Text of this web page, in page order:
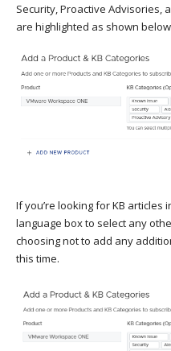
Security, Proactive Advisories,
are highlighted as shown
If you’re looking for KB articles
language box to select any
choosing not to add any
this time.